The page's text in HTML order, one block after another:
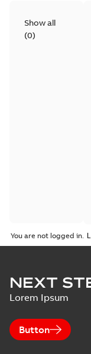
Show all
(0)
You are not logged in.
NEXT
Lorem Ipsum
Button